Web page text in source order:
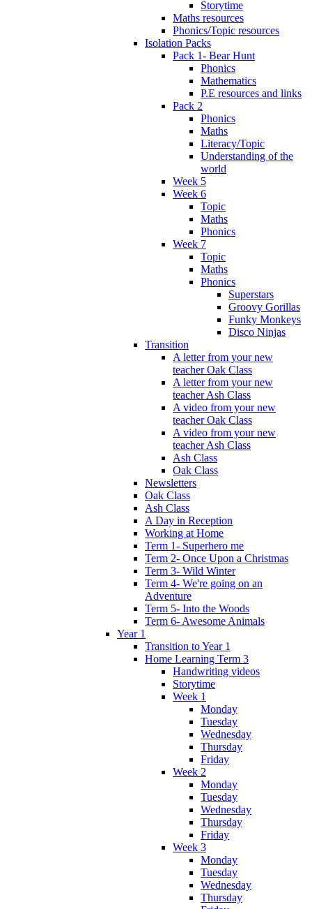
Storytime
Maths resources
Phonics/Topic resources
Isolation Packs
Pack 1- Bear Hunt
Phonics
Mathematics
P.E resources and links
Pack 2
Phonics
Maths
Literacy/Topic
Understanding of the
world
Week 5
Week 6
Topic
Maths
Phonics
Week 7
Topic
Maths
Phonics
Superstars
Groovy Gorillas
Funky Monkeys
Disco Ninjas
Transition
A letter from your new
teacher Oak Class
A letter from your new
teacher Ash Class
A video from your new
teacher Oak Class
A video from your new
teacher Ash Class
Ash Class
Oak Class
Newsletters
Oak Class
Ash Class
A Day in Reception
Working at Home
Term 1- Superhero me
Term 2- Once Upon a Christmas
Term 3- Wild Winter
Term 4- We're going on an
Adventure
Term 5- Into the Woods
Term 6- Awesome Animals
Year 1
Transition to Year 1
Home Learning Term 3
Handwriting videos
Storytime
Week 1
Monday
Tuesday
Wednesday
Thursday
Friday
Week 2
Monday
Tuesday
Wednesday
Thursday
Friday
Week 3
Monday
Tuesday
Wednesday
Thursday